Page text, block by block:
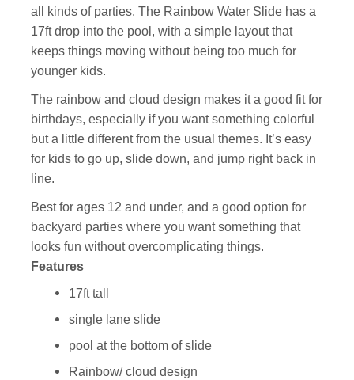
all kinds of parties. The Rainbow Water Slide has a
17ft drop into the pool, with a simple layout that
keeps things moving without being too much for
younger kids.
The rainbow and cloud design makes it a good fit for
birthdays, especially if you want something colorful
but a little different from the usual themes. It’s easy
for kids to go up, slide down, and jump right back in
line.
Best for ages 12 and under, and a good option for
backyard parties where you want something that
looks fun without overcomplicating things.
Features
17ft tall
single lane slide
pool at the bottom of slide
Rainbow/ cloud design